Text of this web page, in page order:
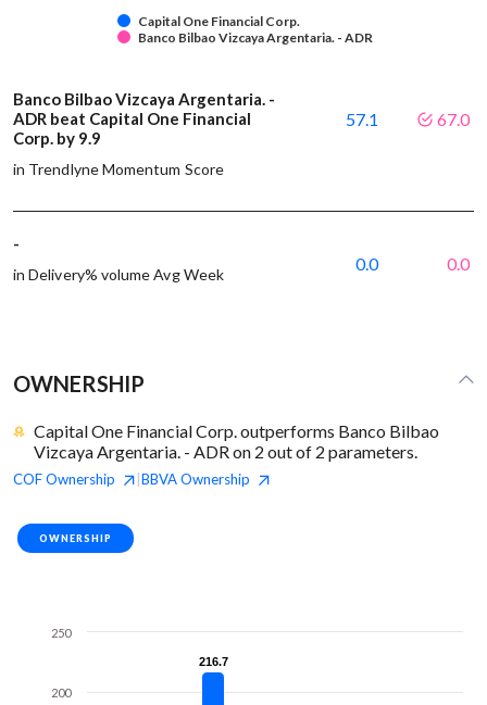
Capital One Financial Corp.
Banco Bilbao Vizcaya Argentaria. - ADR
Banco Bilbao Vizcaya Argentaria. -
ADR beat Capital One Financial
Corp. by 9.9
in Trendlyne Momentum Score
57.1 67.0
-
in Delivery% volume Avg Week
0.0 0.0
OWNERSHIP
Capital One Financial Corp. outperforms Banco Bilbao
Vizcaya Argentaria. - ADR on 2 out of 2 parameters.
COFOwnership BBVAOwnership
OWNERSHIP
216.7
216.7
200
250